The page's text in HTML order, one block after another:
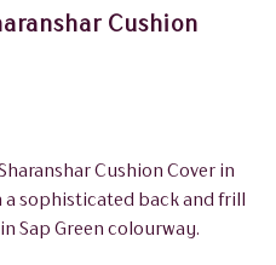
Cushion
Cushion Cover in
sophisticated back and frill
Sap Green colourway.